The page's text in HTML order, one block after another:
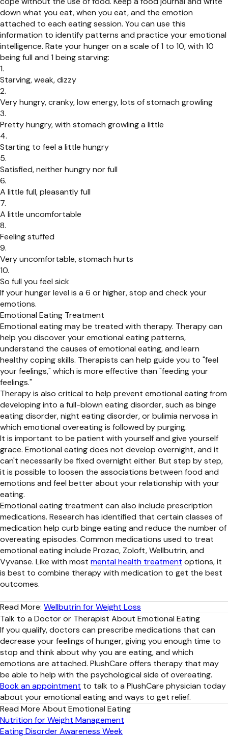
down what you eat, when you eat, and the emotion
attached to each eating session. You can use this
information to identify patterns and practice your emotional
intelligence. Rate your hunger on a scale of 1 to 10, with 10
being full and 1 being starving:
Starving, weak, dizzy
Very hungry, cranky, low energy, lots of stomach growling
Pretty hungry, with stomach growling a little
Starting to feel a little hungry
Satisfied, neither hungry nor full
A little full, pleasantly full
A little uncomfortable
Feeling stuffed
Very uncomfortable, stomach hurts
So full you feel sick
If your hunger level is a 6 or higher, stop and check your
emotions.
Emotional Eating Treatment
Emotional eating may be treated with therapy. Therapy can
help you discover your emotional eating patterns,
understand the causes of emotional eating, and learn
healthy coping skills. Therapists can help guide you to "feel
your feelings," which is more effective than "feeding your
feelings."
Therapy is also critical to help prevent emotional eating from
developing into a full-blown eating disorder, such as binge
eating disorder, night eating disorder, or bulimia nervosa in
which emotional overeating is followed by purging.
It is important to be patient with yourself and give yourself
grace. Emotional eating does not develop overnight, and it
can't necessarily be fixed overnight either. But step by step,
it is possible to loosen the associations between food and
emotions and feel better about your relationship with your
eating.
Emotional eating treatment can also include prescription
medications. Research has identified that certain classes of
medication help curb binge eating and reduce the number of
overeating episodes. Common medications used to treat
emotional eating include Prozac, Zoloft, Wellbutrin, and
Vyvanse. Like with most mental health treatment options, it
is best to combine therapy with medication to get the best
outcomes.
Read More: Wellbutrin for Weight Loss
Talk to a Doctor or Therapist About Emotional Eating
If you qualify, doctors can prescribe medications that can
decrease your feelings of hunger, giving you enough time to
stop and think about why you are eating, and which
emotions are attached. PlushCare offers therapy that may
be able to help with the psychological side of overeating.
Book an appointment to talk to a PlushCare physician today
about your emotional eating and ways to get relief.
Read More About Emotional Eating
Nutrition for Weight Management
Eating Disorder Awareness Week